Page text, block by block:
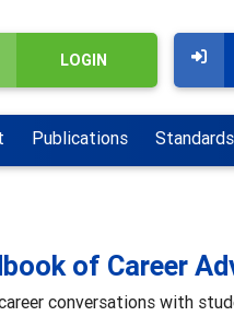
LOGIN
Publications Standards
of Career
conversations with